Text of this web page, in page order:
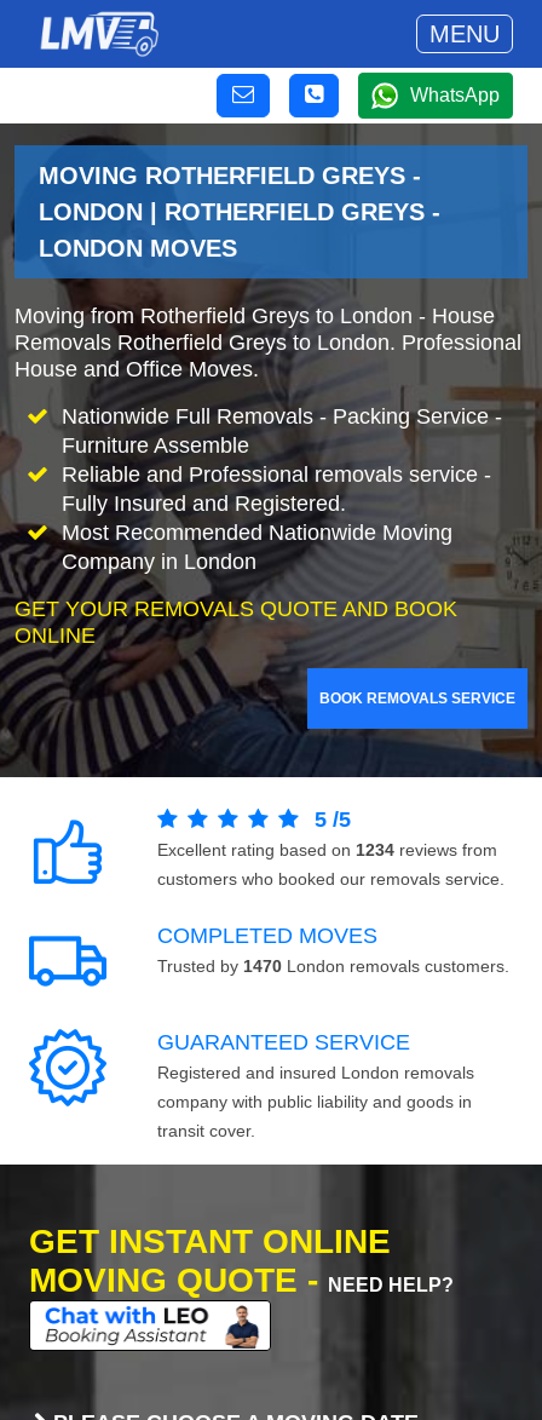
MENU
WhatsApp
MOVING ROTHERFIELD GREYS -
LONDON | ROTHERFIELD GREYS -
LONDON MOVES
Moving from Rotherfield Greys to London - House
Removals Rotherfield Greys to London. Professional
House and Office Moves.
Nationwide Full Removals - Packing Service -
Furniture Assemble
Reliable and Professional removals service -
Fully Insured and Registered.
Most Recommended Nationwide Moving
Company in London
GET YOUR REMOVALS QUOTE AND BOOK
ONLINE
BOOK REMOVALS SERVICE
5 /5
Excellent rating based on 1234 reviews from
customers who booked our removals service.
COMPLETED MOVES
Trusted by 1470 London removals customers.
GUARANTEED SERVICE
Registered and insured London removals
company with public liability and goods in
transit cover.
GET INSTANT ONLINE
MOVING QUOTE -
NEED HELP?